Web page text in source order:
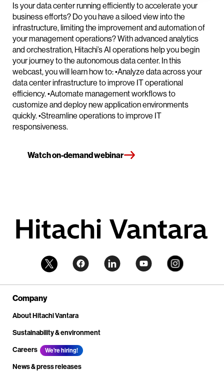
Is your data center running efficiently to accelerate your
business efforts? Do you have a siloed view into the
infrastructure, limiting the improvement and automation of
your management operations? With advanced analytics
and orchestration, Hitachi’s AI operations help you begin
your journey to the autonomous data center. In this
webcast, you will learn how to: •Analyze data across your
data center infrastructure to improve IT operational
efficiency. •Automate management workflows to
customize and deploy new application environments
quickly. •Streamline operations to improve IT
responsiveness.
Watch on-demand webinar
Company
About Hitachi Vantara
Sustainability & environment
Careers
We're hiring!
News & press releases